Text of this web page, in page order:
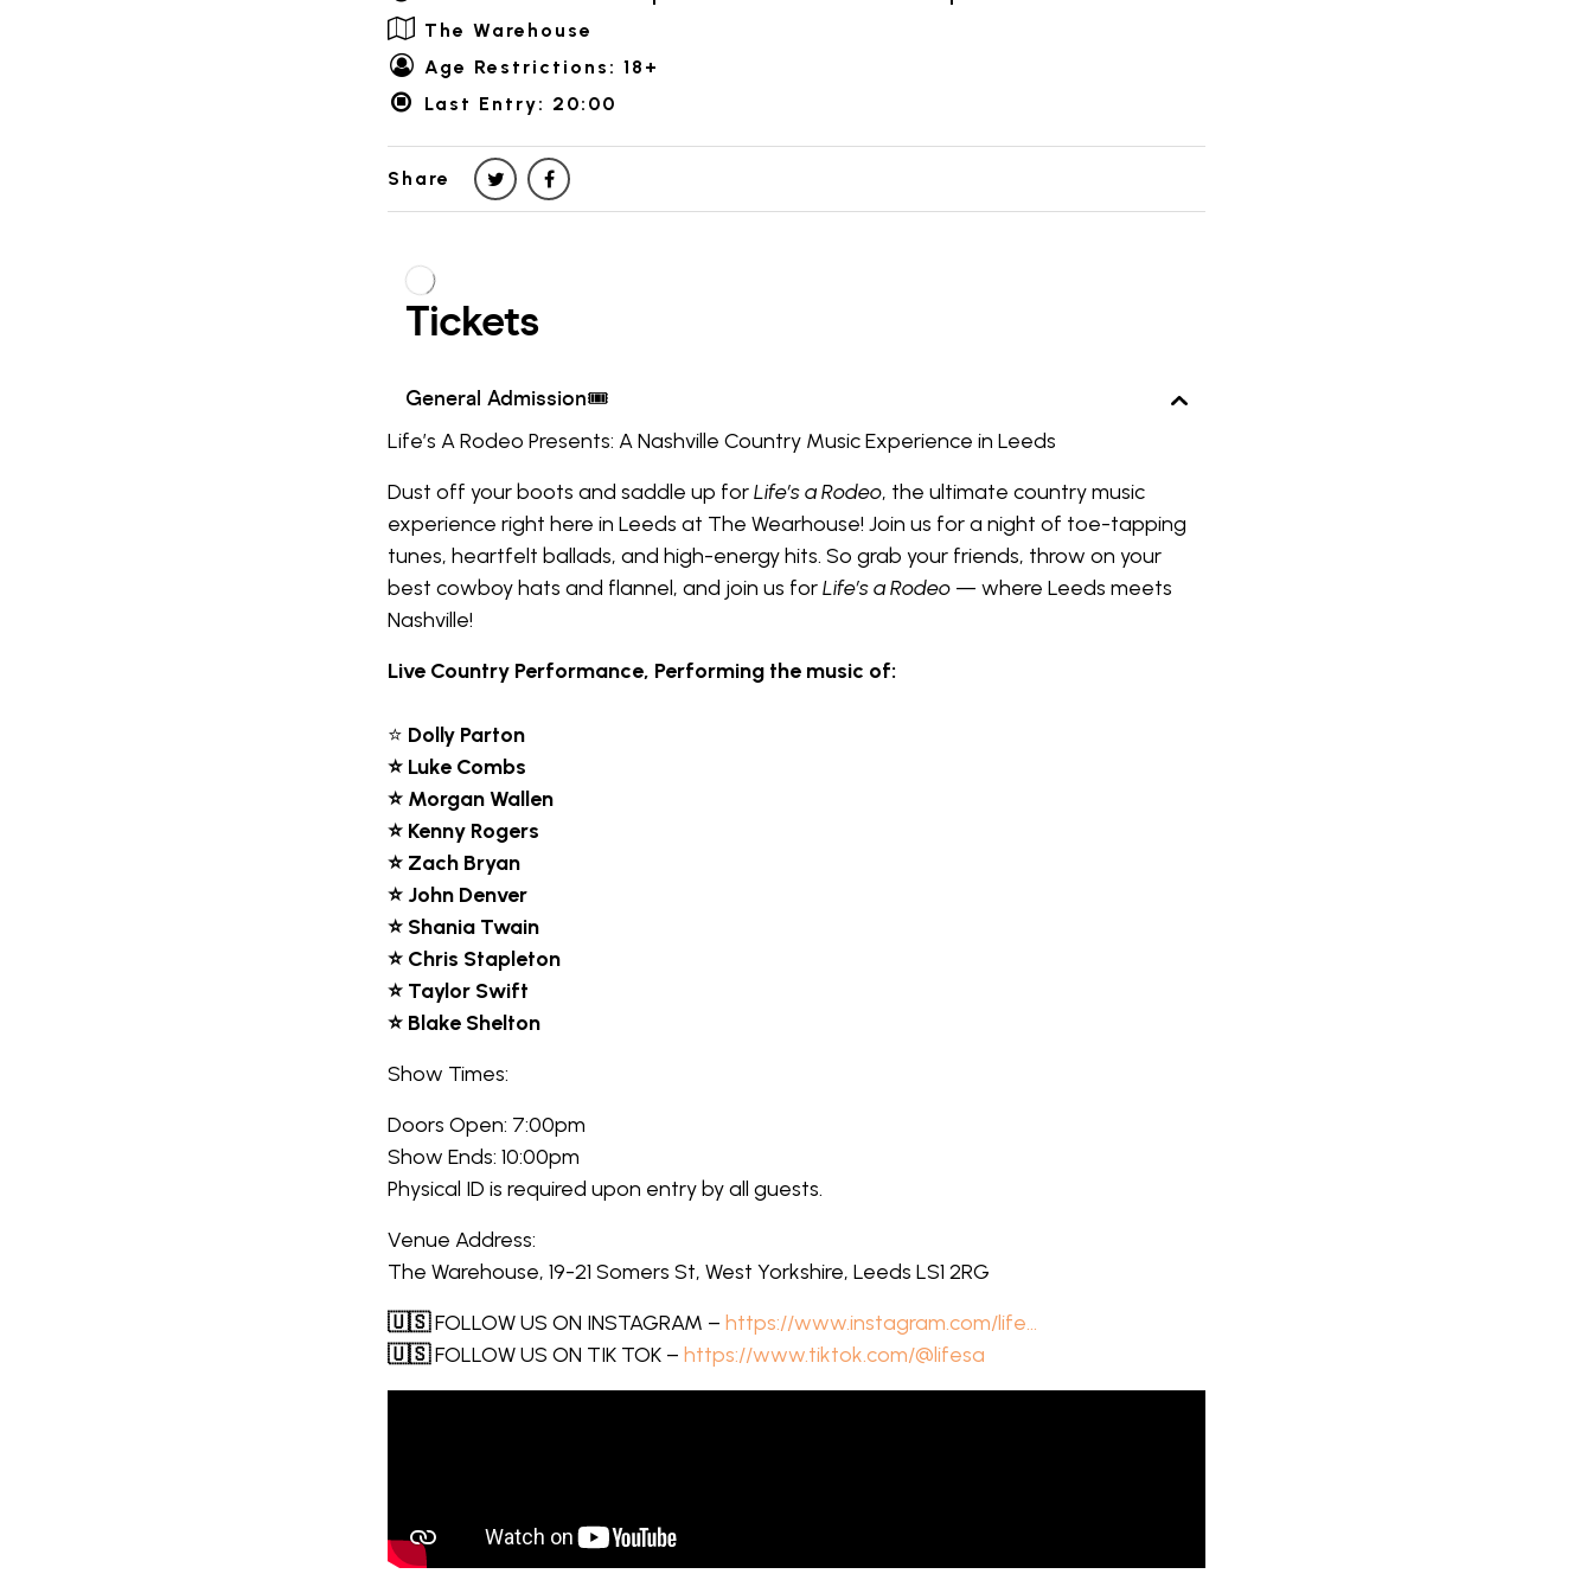
The Warehouse
Age Restrictions: 18+
Last Entry: 20:00
Share
Life’s A Rodeo Presents: A Nashville Country Music Experience in Leeds
Dust off your boots and saddle up forLife’s a Rodeo, the ultimate country music
experience right here in Leeds at The Wearhouse! Join us for a night of toe-tapping
tunes, heartfelt ballads, and high-energy hits. So grab your friends, throw on your
best cowboy hats and flannel, and join us forLife’s a Rodeo — where Leeds meets
Nashville!
Live Country Performance, Performing the music of:
⭐ Dolly Parton
⭐ Luke Combs
⭐ Morgan Wallen
⭐ Kenny Rogers
⭐ Zach Bryan
⭐ John Denver
⭐ Shania Twain
⭐ Chris Stapleton
⭐ Taylor Swift
⭐ Blake Shelton
Show Times:
Doors Open: 7:00pm
Show Ends: 10:00pm
Physical ID is required upon entry by all guests.
Venue Address:
The Warehouse, 19-21 Somers St, West Yorkshire, Leeds LS1 2RG
🇺🇸FOLLOW US ON INSTAGRAM – https://www.instagram.com/life…
🇺🇸FOLLOW US ON TIK TOK – https://www.tiktok.com/@lifesa